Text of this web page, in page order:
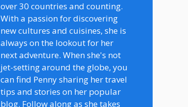
over 30 countries and counting.
With a passion for discovering
new cultures and cuisines, she is
always on the lookout for her
next adventure. When she's not
jet-setting around the globe, you
can find Penny sharing her travel
tips and stories on her popular
blog. Follow along as she takes